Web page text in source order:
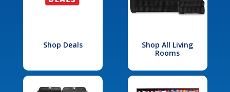
Shop Deals
Shop All Living
Rooms